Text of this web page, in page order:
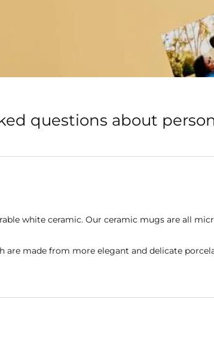
questions about
white ceramic. Our ceramic mugs are all
are made from more elegant and delicate